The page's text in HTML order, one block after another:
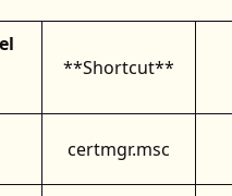
**Shortcut**
certmgr.msc